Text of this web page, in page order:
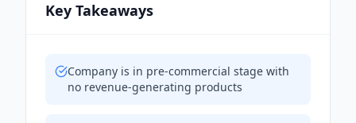
Key Takeaways
Company is in pre-commercial stage with
no revenue-generating products